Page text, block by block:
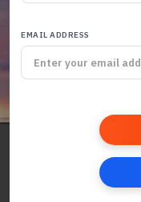
EMAIL ADDRESS